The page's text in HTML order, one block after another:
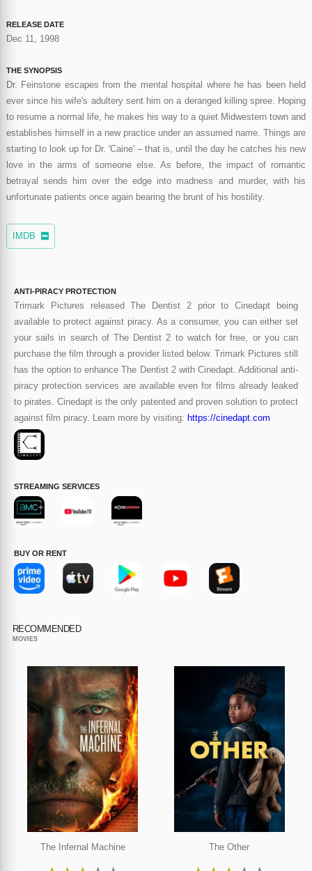
RELEASE DATE
Dec 11, 1998
THE SYNOPSIS
Dr. Feinstone escapes from the mental hospital where he has been held
ever since his wife's adultery sent him on a deranged killing spree. Hoping
to resume a normal life, he makes his way to a quiet Midwestern town and
establishes himself in a new practice under an assumed name. Things are
starting to look up for Dr. 'Caine' – that is, until the day he catches his new
love in the arms of someone else. As before, the impact of romantic
betrayal sends him over the edge into madness and murder, with his
unfortunate patients once again bearing the brunt of his hostility.
IMDB
ANTI-PIRACY PROTECTION
Trimark Pictures released The Dentist 2 prior to Cinedapt being
available to protect against piracy. As a consumer, you can either set
your sails in search of The Dentist 2 to watch for free, or you can
purchase the film through a provider listed below. Trimark Pictures still
has the option to enhance The Dentist 2 with Cinedapt. Additional anti-
piracy protection services are available even for films already leaked
to pirates. Cinedapt is the only patented and proven solution to protect
against film piracy. Learn more by visiting: https://cinedapt.com
STREAMING SERVICES
BUY OR RENT
RECOMMENDED
MOVIES
The Infernal Machine The Other